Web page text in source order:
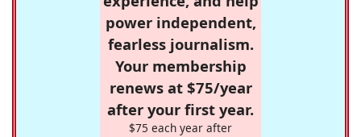
power independent,
fearless journalism.
Your membership
renews at $75/year
after your first year.
$75 each year after